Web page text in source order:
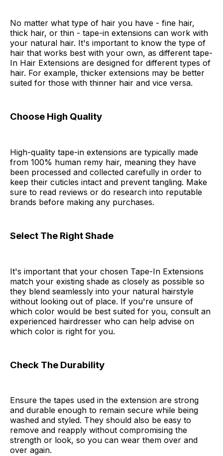
No matter what type of hair you have - fine hair,
thick hair, or thin - tape-in extensions can work with
your natural hair. It's important to know the type of
hair that works best with your own, as different tape-
In Hair Extensions are designed for different types of
hair. For example, thicker extensions may be better
suited for those with thinner hair and vice versa.
Choose High Quality
High-quality tape-in extensions are typically made
from 100% human remy hair, meaning they have
been processed and collected carefully in order to
keep their cuticles intact and prevent tangling. Make
sure to read reviews or do research into reputable
brands before making any purchases.
Select The Right Shade
It's important that your chosen Tape-In Extensions
match your existing shade as closely as possible so
they blend seamlessly into your natural hairstyle
without looking out of place. If you're unsure of
which color would be best suited for you, consult an
experienced hairdresser who can help advise on
which color is right for you.
Check The Durability
Ensure the tapes used in the extension are strong
and durable enough to remain secure while being
washed and styled. They should also be easy to
remove and reapply without compromising the
strength or look, so you can wear them over and
over again.